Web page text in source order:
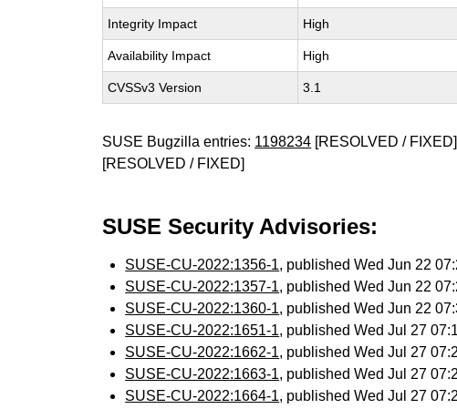
Integrity Impact High
Availability Impact High
CVSSv3 Version 3.1
SUSE Bugzilla entries: 1198234 [RESOLVED /
[RESOLVED / FIXED]
SUSE Security Advisories:
SUSE-CU-2022:1356-1, published Wed Jun 22
SUSE-CU-2022:1357-1, published Wed Jun 22
SUSE-CU-2022:1360-1, published Wed Jun 22
SUSE-CU-2022:1651-1, published Wed Jul 27
SUSE-CU-2022:1662-1, published Wed Jul 27
SUSE-CU-2022:1663-1, published Wed Jul 27
SUSE-CU-2022:1664-1, published Wed Jul 27